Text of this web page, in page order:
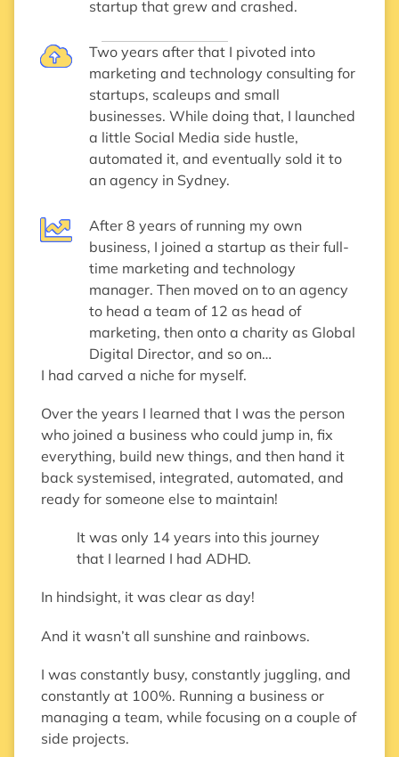
startup that grew and crashed.
Two years after that I pivoted into
marketing and technology consulting for
startups, scaleups and small
businesses. While doing that, I launched
a little Social Media side hustle,
automated it, and eventually sold it to
an agency in Sydney.
After 8 years of running my own
business, I joined a startup as their full-
time marketing and technology
manager. Then moved on to an agency
to head a team of 12 as head of
marketing, then onto a charity as Global
Digital Director, and so on…
I had carved a niche for myself.
Over the years I learned that I was the person
who joined a business who could jump in, fix
everything, build new things, and then hand it
back systemised, integrated, automated, and
ready for someone else to maintain!
It was only 14 years into this journey
that I learned I had ADHD.
In hindsight, it was clear as day!
And it wasn’t all sunshine and rainbows.
I was constantly busy, constantly juggling, and
constantly at 100%. Running a business or
managing a team, while focusing on a couple of
side projects.